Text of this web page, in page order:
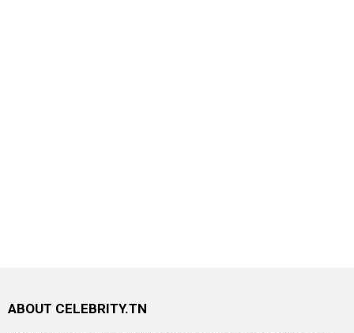
ABOUT CELEBRITY.TN